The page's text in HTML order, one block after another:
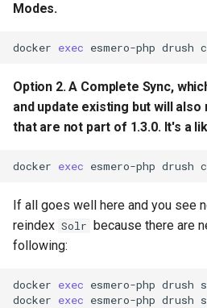
Modes.
docker exec esmero-php drush
Option 2. A Complete Sync,
and update existing but will also
that are not part of 1.3.0. It's a
docker exec esmero-php drush
If all goes well here and you see
reindex Solr because there are
following:
docker exec esmero-php drush
docker exec esmero-php drush